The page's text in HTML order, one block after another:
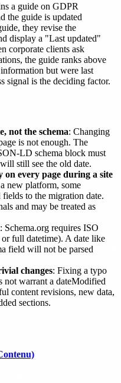
a guide on GDPR
the guide is updated
they revise the
display a "Last updated"
corporate clients ask
the guide ranks above
but were last
signal is the deciding factor.
not the schema: Changing
is not enough. The
LD schema block must
still see the old date.
every page during a site
new platform, some
to the migration date.
and may be treated as
: Schema.org requires ISO
full datetime). A date like
field will not be parsed
changes: Fixing a typo
not warrant a dateModified
content revisions, new data,
sections.